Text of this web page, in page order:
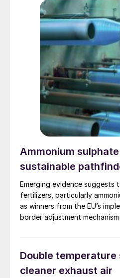
Ammonium
sustainable
Emerging evidence suggests
fertilizers, particularly
as winners from the EU’s
border adjustment
products can help reshape
Double
cleaner exhaust air